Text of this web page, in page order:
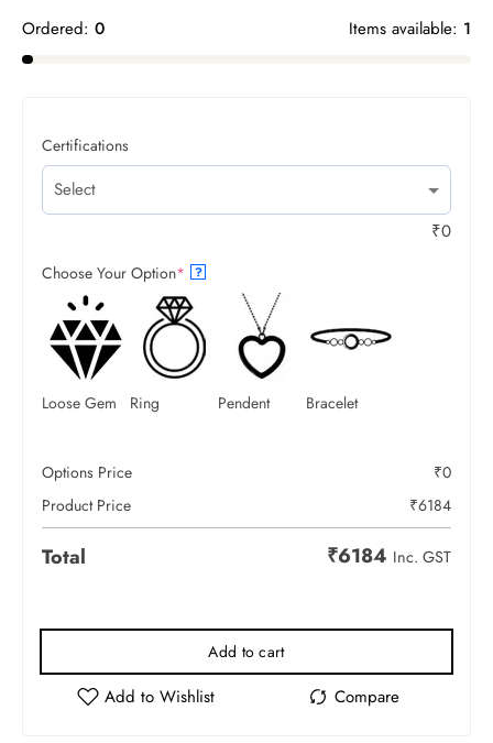
Ordered: 0 Items available: 1
Certifications
₹0
Choose Your Option* ?
Loose Gem Ring Pendent Bracelet
Options Price ₹0
Product Price
₹6184
Total ₹6184 Inc. GST
Add to cart